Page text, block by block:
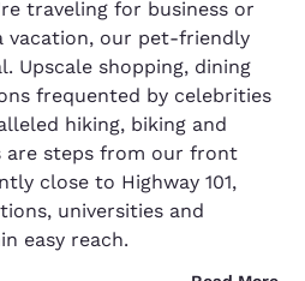
traveling for business or
vacation, our pet-friendly
Upscale shopping, dining
frequented by celebrities
hiking, biking and
are steps from our front
close to Highway 101,
universities and
easy reach.